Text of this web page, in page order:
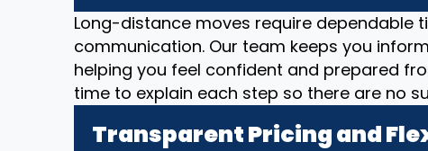
Long-distance moves require dependable
communication. Our team keeps you
helping you feel confident and prepared
time to explain each step so there are no
Transparent Pricing and